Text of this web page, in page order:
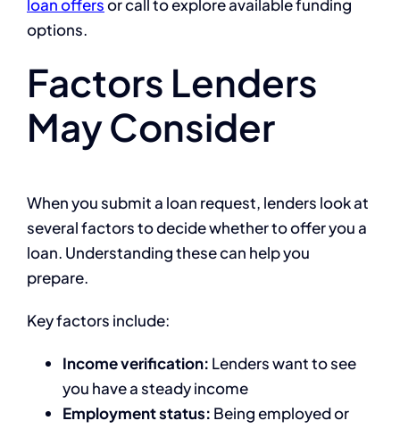
loan offersor call to explore available funding
options.
Factors Lenders
May Consider
When you submit a loan request, lenders look at
several factors to decide whether to offer you a
loan. Understanding these can help you
prepare.
Key factors include:
Income verification: Lenders want to see
you have a steady income
Employment status: Being employed or